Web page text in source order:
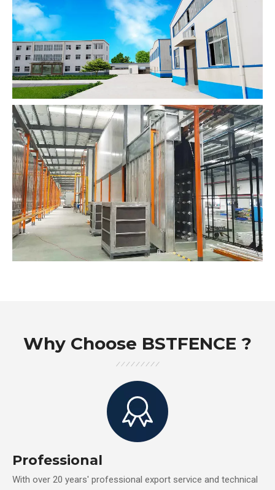
Why Choose BSTFENCE ?
Professional
With over 20 years' professional export service and technical